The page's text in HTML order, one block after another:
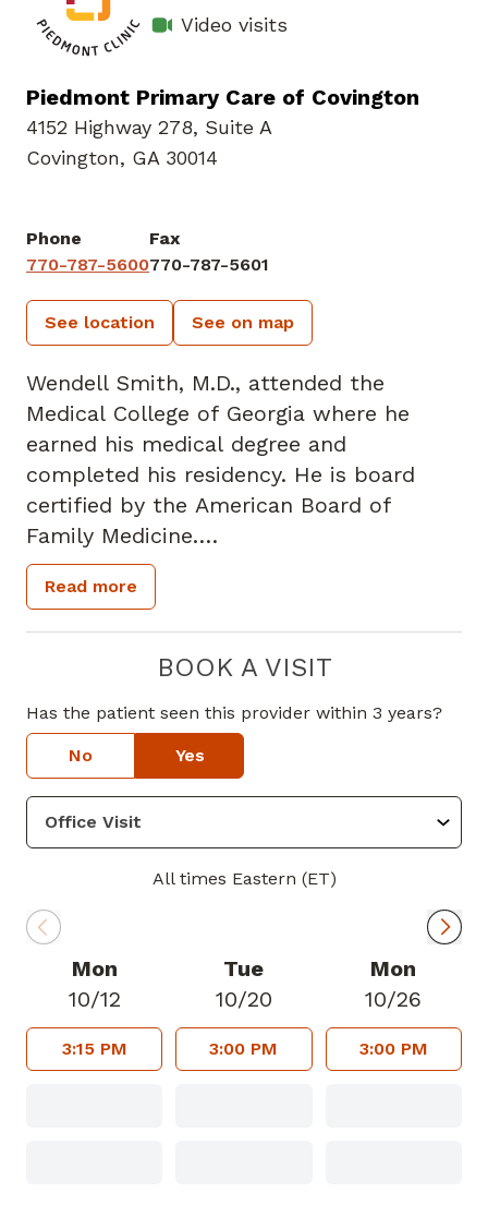
Video visits
Piedmont Primary Care of Covington
4152 Highway 278, Suite A
Covington, GA 30014
Phone
770-787-5600
Fax
770-787-5601
See location See on map
Wendell Smith, M.D., attended the
Medical College of Georgia where he
earned his medical degree and
completed his residency. He is board
certified by the American Board of
Family Medicine.
Dr. Smith specializes in family medicine
and has more than 30 years of
experience as a primary care physician.
as well as the diagnosis and treatment
of acute and chronic diseases such as
diabetes, hyperlipidemia, hypertension,
COPD, thyroid disease, heart disease and
arthritis.
cooking on his big green egg, gardening,
fishing, listening to audio books, working
at church and spending time with his
grandchildren.
Read more
BOOK A VISIT
Has the patient seen this provider within 3 years?
No Yes
All times Eastern (ET)
Mon
10/12
3:15 PM
Tue
10/20
3:00 PM
Mon
10/26
3:00 PM